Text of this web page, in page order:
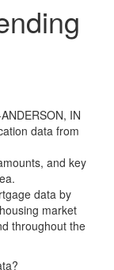
IN
data from
and key
data by
market
throughout the